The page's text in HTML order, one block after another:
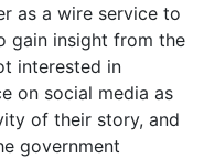
as a wire service to
gain insight from the
interested in
on social media as
of their story, and
government